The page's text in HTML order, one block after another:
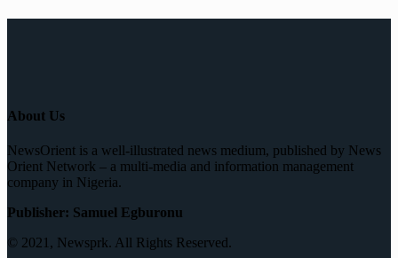
About Us
NewsOrient is a well-illustrated news medium, published by News
Orient Network – a multi-media and information management
company in Nigeria.
Publisher: Samuel Egburonu
© 2021, Newsprk. All Rights Reserved.